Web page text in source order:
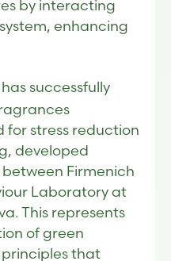
by interacting
enhancing
successfully
for stress reduction
developed
Firmenich
Laboratory at
This represents
of green
that